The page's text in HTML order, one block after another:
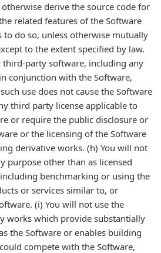
derive the source code for
related features of the Software
do so, unless otherwise mutually
to the extent specified by law.
third-party software, including any
conjunction with the Software,
use does not cause the Software
third party license applicable to
or require the public disclosure or
or the licensing of the Software
derivative works. (h) You will not
purpose other than as licensed
benchmarking or using the
or services similar to, or
(i) You will not use the
works which provide substantially
the Software or enables building
compete with the Software,